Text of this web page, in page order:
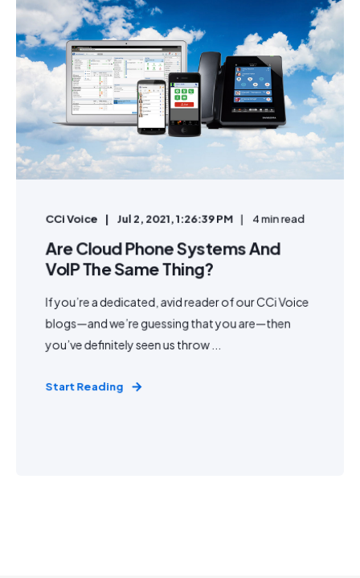
CCi Voice Jul 2, 2021, 1:26:39 PM 4 min read
Are Cloud Phone Systems And
VoIP The Same Thing?
If you’re a dedicated, avid reader of our CCi Voice
blogs—and we’re guessing that you are—then
you’ve definitely seen us throw ...
Start Reading